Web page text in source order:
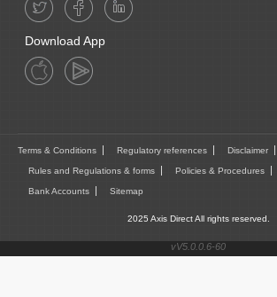
Download App
Terms & Conditions Regulatory references Disclaimer
Rules and Regulations & forms Policies & Procedures
Bank Accounts Sitemap
2025 Axis Direct All rights reserved.
vV5.0.0.6-60